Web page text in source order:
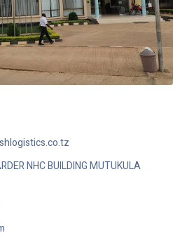
NHC BUILDING MUTUKULA